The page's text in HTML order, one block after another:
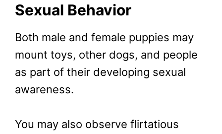
Sexual Behavior
Both male and female puppies may
mount toys, other dogs, and people
as part of their developing sexual
awareness.
You may also observe flirtatious